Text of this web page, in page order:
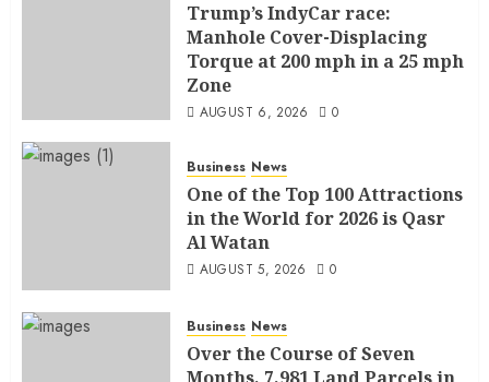
Trump’s IndyCar race:
Manhole Cover-Displacing
Torque at 200 mph in a 25 mph
Zone
AUGUST 6, 2026 0
Business News
One of the Top 100 Attractions
in the World for 2026 is Qasr
Al Watan
AUGUST 5, 2026 0
Business News
Over the Course of Seven